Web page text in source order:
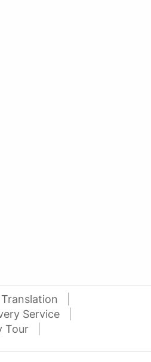
Translation
Service
Tour